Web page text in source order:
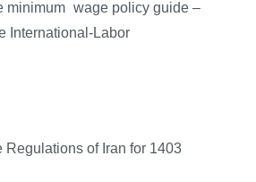
minimum wage policy guide –
International-Labor
Regulations of Iran for 1403